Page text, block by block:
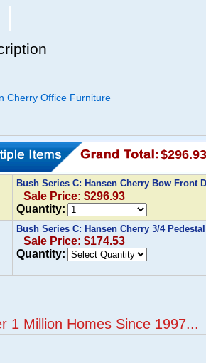
Cherry Office Furniture
$296.93
Bush Series C: Hansen Cherry Bow Front
Sale Price: $296.93
Quantity:
Bush Series C: Hansen Cherry 3/4 Pedestal
Sale Price: $174.53
Quantity:
1 Million Homes Since 1997...